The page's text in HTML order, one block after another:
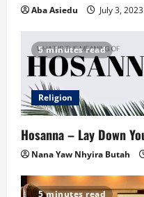
Aba Asiedu July 3, 2023
5 minutes read
Religion
Hosanna – Lay Down
Nana Yaw Nhyira Butah
5 minutes read